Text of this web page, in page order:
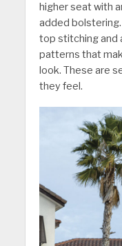
higher seat with
added
top stitching and
patterns that
look. These are
they feel.